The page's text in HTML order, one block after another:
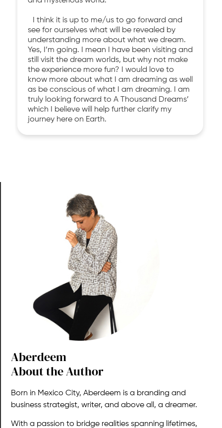
I think it is up to me/us to go forward and
see for ourselves what will be revealed by
understanding more about what we dream.
Yes, I’m going. I mean I have been visiting and
still visit the dream worlds, but why not make
the experience more fun? I would love to
know more about what I am dreaming as well
as be conscious of what I am dreaming. I am
truly looking forward to A Thousand Dreams’
which I believe will help further clarify my
journey here on Earth.
Aberdeem​
About the Author
Born in Mexico City, Aberdeem is a branding and
business strategist, writer, and above all, a dreamer.
With a passion to bridge realities spanning lifetimes,